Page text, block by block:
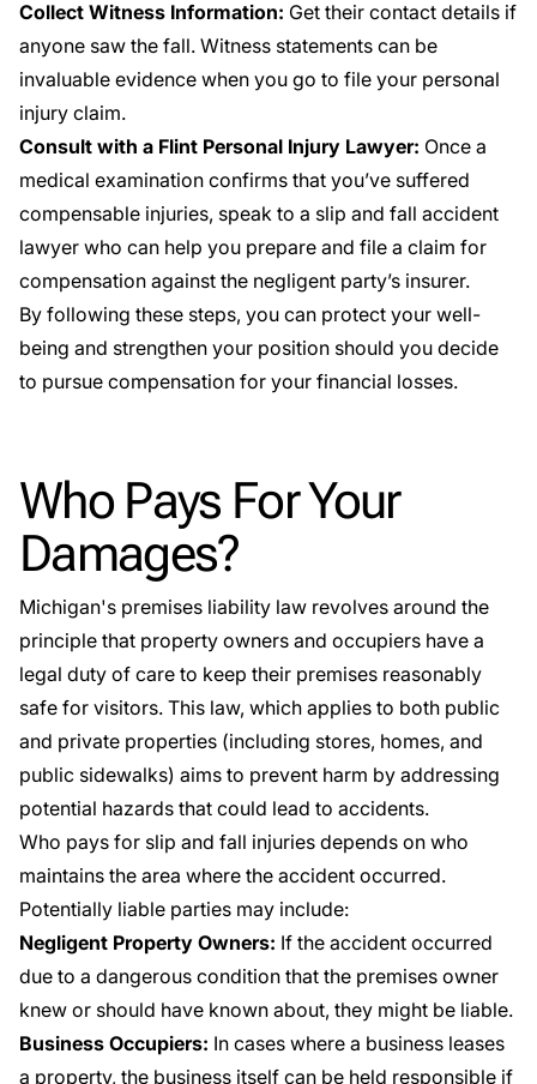
Collect Witness Information: Get their contact details if
anyone saw the fall. Witness statements can be
invaluable evidence when you go to file your personal
injury claim.
Consult with a Flint Personal Injury Lawyer: Once a
medical examination confirms that you’ve suffered
compensable injuries, speak to a slip and fall accident
lawyer who can help you prepare and file a claim for
compensation against the negligent party’s insurer.
By following these steps, you can protect your well-
being and strengthen your position should you decide
to pursue compensation for your financial losses.
Who Pays For Your
Damages?
Michigan's premises liability law revolves around the
principle that property owners and occupiers have a
legal duty of care to keep their premises reasonably
safe for visitors. This law, which applies to both public
and private properties (including stores, homes, and
public sidewalks) aims to prevent harm by addressing
potential hazards that could lead to accidents.
Who pays for slip and fall injuries depends on who
maintains the area where the accident occurred.
Potentially liable parties may include:
Negligent Property Owners: If the accident occurred
due to a dangerous condition that the premises owner
knew or should have known about, they might be liable.
Business Occupiers: In cases where a business leases
a property, the business itself can be held responsible if